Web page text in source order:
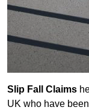
Slip Fall Claims
UK who have